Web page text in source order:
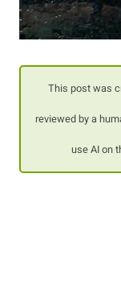
This post was
reviewed by a
use AI on